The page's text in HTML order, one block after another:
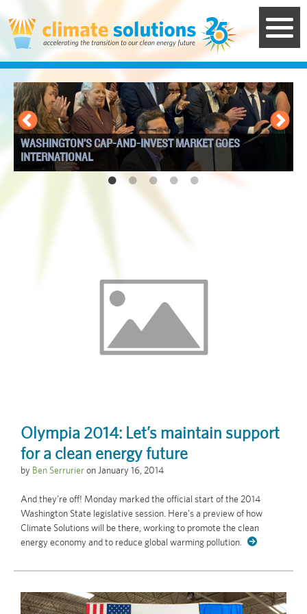
to
main
content
WASHINGTON’S CAP-AND-INVEST MARKET GOES
INTERNATIONAL
Olympia 2014: Let’s maintain support
for a clean energy future
by Ben Serrurieron January 16, 2014
And they’re off! Monday marked the official start of the 2014
Washington State legislative session. Here's a preview of how
Climate Solutions will be there, working to promote the clean
energy economy and to reduce global warming pollution.